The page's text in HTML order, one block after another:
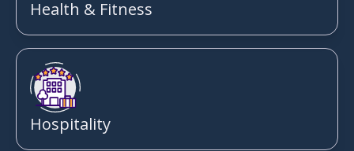
Health & Fitness
Hospitality